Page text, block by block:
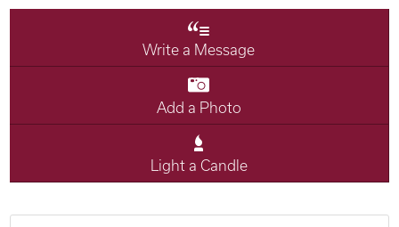
Write a Message
Add a Photo
Light a Candle